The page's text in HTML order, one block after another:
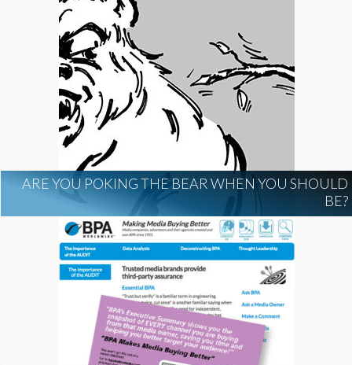
ARE YOU POKING THE BEAR WHEN YOU SHOULD
BE?